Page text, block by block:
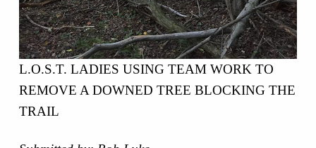
L.O.S.T. LADIES USING TEAM WORK TO
REMOVE A DOWNED TREE BLOCKING THE
TRAIL